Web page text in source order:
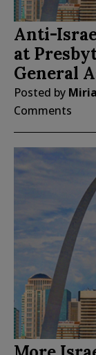
Anti-
at
General
Posted by
Comments